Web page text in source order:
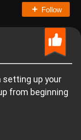
Follow
setting up your
from beginning